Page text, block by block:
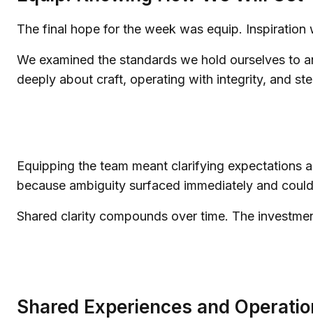
The final hope for the week was equip.
We examined the standards we hold ourselves to
deeply about craft, operating with integrity, and
Equipping the team meant clarifying expectations
because ambiguity surfaced immediately and
Shared clarity compounds over time. The
Shared Experiences and